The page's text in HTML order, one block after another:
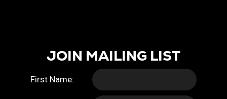
JOIN MAILING LIST
First Name: